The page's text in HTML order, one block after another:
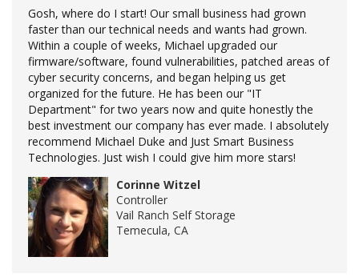
Gosh, where do I start! Our small business had grown
faster than our technical needs and wants had grown.
Within a couple of weeks, Michael upgraded our
firmware/software, found vulnerabilities, patched areas of
cyber security concerns, and began helping us get
organized for the future. He has been our "IT
Department" for two years now and quite honestly the
best investment our company has ever made. I absolutely
recommend Michael Duke and Just Smart Business
Technologies. Just wish I could give him more stars!
Corinne Witzel
Controller
Vail Ranch Self Storage
Temecula, CA